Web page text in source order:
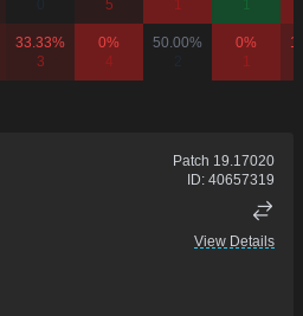
5
1
33.33%
3
0%
4
50.00%
2
0%
1
Patch 19.17020
ID: 40657319
View Details